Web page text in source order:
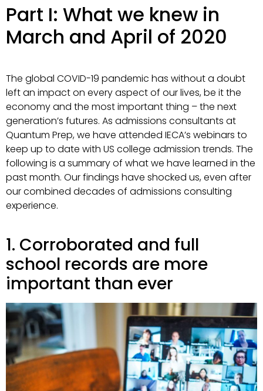
Part I: What we knew in
March and April of 2020
The global COVID-19 pandemic has without a doubt
left an impact on every aspect of our lives, be it the
economy and the most important thing – the next
generation’s futures. As admissions consultants at
Quantum Prep, we have attended IECA’s webinars to
keep up to date with US college admission trends. The
following is a summary of what we have learned in the
past month. Our findings have shocked us, even after
our combined decades of admissions consulting
experience.
1. Corroborated and full
school records are more
important than ever